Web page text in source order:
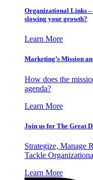
Organizational Links
slowing your growth?
Learn More
Marketing’s Mission
How does the
agenda?
Learn More
Join us for The Great
Strategize, Manage
Tackle
Learn More